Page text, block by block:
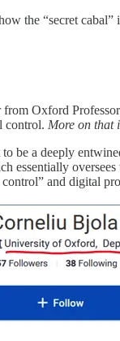
the “secret
from Oxford
control. More on that
to be a deeply
essentially
and digital